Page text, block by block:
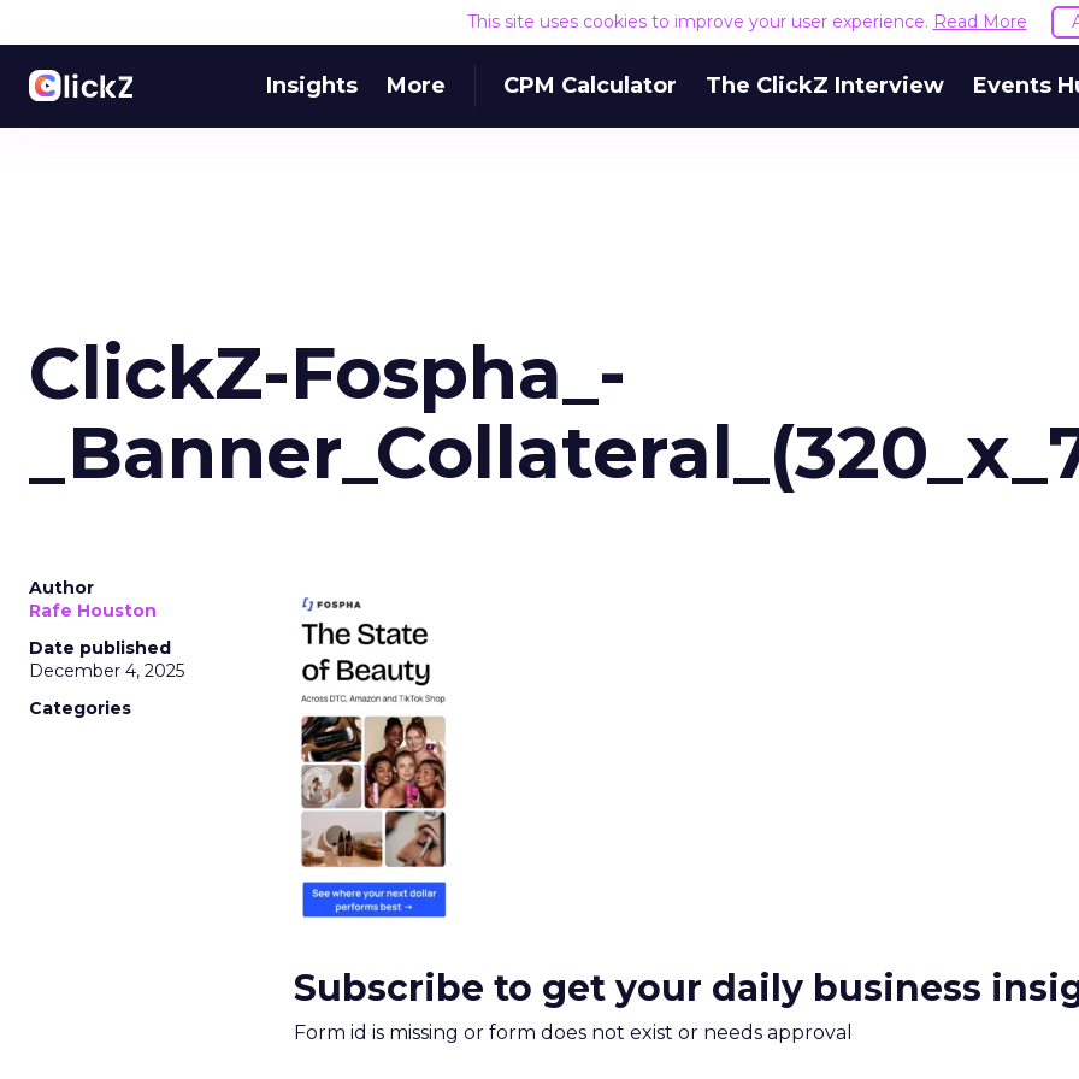
This site uses cookies to improve your user experience. Read More
Insights More CPM Calculator The ClickZ Interview Events
ClickZ-Fospha_-
Author
Rafe Houston
Date published
December 4, 2025
Categories
Subscribe to get your daily business
Form id is missing or form does not exist or needs approval